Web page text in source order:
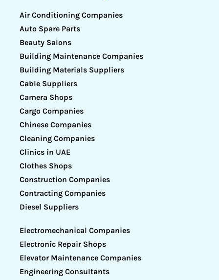
Air Conditioning Companies
Auto Spare Parts
Beauty Salons
Building Maintenance Companies
Building Materials Suppliers
Cable Suppliers
Camera Shops
Cargo Companies
Chinese Companies
Cleaning Companies
Clinics in UAE
Clothes Shops
Construction Companies
Contracting Companies
Diesel Suppliers
Electromechanical Companies
Electronic Repair Shops
Elevator Maintenance Companies
Engineering Consultants